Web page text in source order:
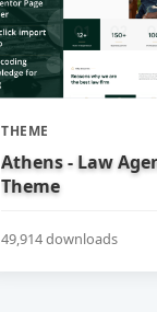
THEME
Athens - Law
Theme
49,914 downloads